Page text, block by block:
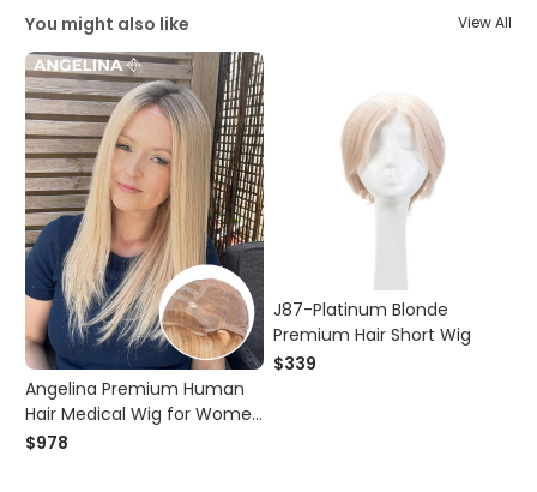
You might also like View All
Angelina Premium Human
Hair Medical Wig for Women
Hair Loss
$978
J87-Platinum Blonde
Premium Hair Short Wig
$339